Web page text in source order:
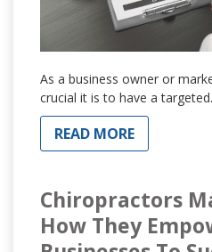
As a business owner or
crucial it is to have a targeted.
READ MORE
Chiropractors
How They